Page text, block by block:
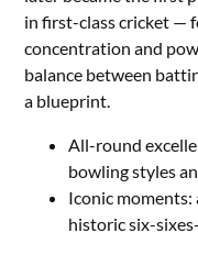
in first-class cricket —
concentration and
balance between
a blueprint.
All-round
bowling styles
Iconic moments:
historic six-